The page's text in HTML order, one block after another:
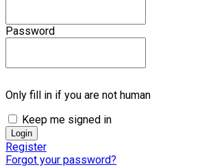
Password
Only fill in if you are not human
Keep me signed in
Register
Forgot your password?